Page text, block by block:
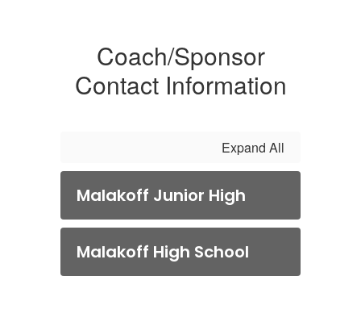
Coach/Sponsor
Contact Information
Expand All
Malakoff Junior High
Malakoff High School